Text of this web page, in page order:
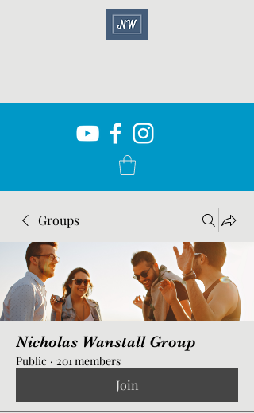
Groups
Nicholas Wanstall Group
Public · 201 members
Join